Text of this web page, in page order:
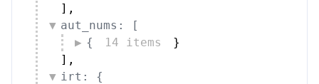
] ,
aut_nums: [
{
14 items
}
] ,
irt: {